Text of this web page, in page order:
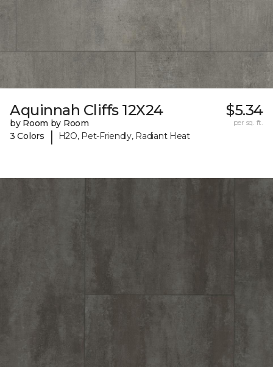
Aquinnah Cliffs 12X24
by Room by Room
3 Colors
| H2O, Pet-Friendly, Radiant Heat
$5.34
per sq. ft.